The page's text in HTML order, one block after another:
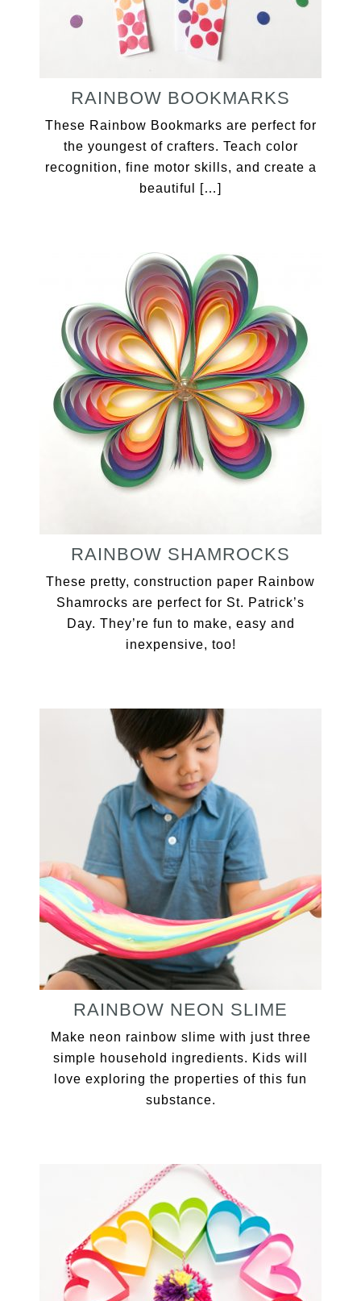
RAINBOW BOOKMARKS
These Rainbow Bookmarks are perfect for
the youngest of crafters. Teach color
recognition, fine motor skills, and create a
beautiful […]
RAINBOW SHAMROCKS
These pretty, construction paper Rainbow
Shamrocks are perfect for St. Patrick’s
Day. They’re fun to make, easy and
inexpensive, too!
RAINBOW NEON SLIME
Make neon rainbow slime with just three
simple household ingredients. Kids will
love exploring the properties of this fun
substance.